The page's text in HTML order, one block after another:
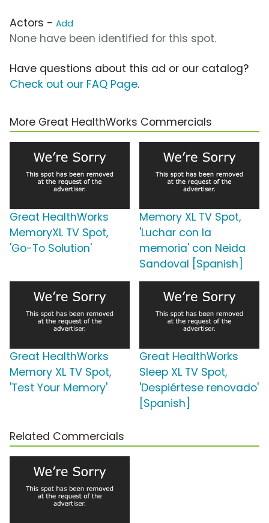
Actors - Add
None have been identified for this spot.
Have questions about this ad or our catalog?
Check out our FAQ Page.
More Great HealthWorks Commercials
Great HealthWorks
MemoryXL TV Spot,
'Go-To Solution'
Memory XL TV Spot,
'Luchar con la
memoria' con Neida
Sandoval [Spanish]
Great HealthWorks
Memory XL TV Spot,
'Test Your Memory'
Great HealthWorks
Sleep XL TV Spot,
'Despiértese renovado'
[Spanish]
Related Commercials